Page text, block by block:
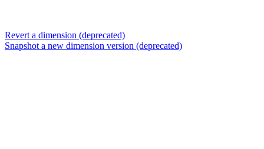
Revert a dimension (deprecated)
Snapshot a new dimension version (deprecated)